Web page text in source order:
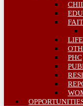
PHC